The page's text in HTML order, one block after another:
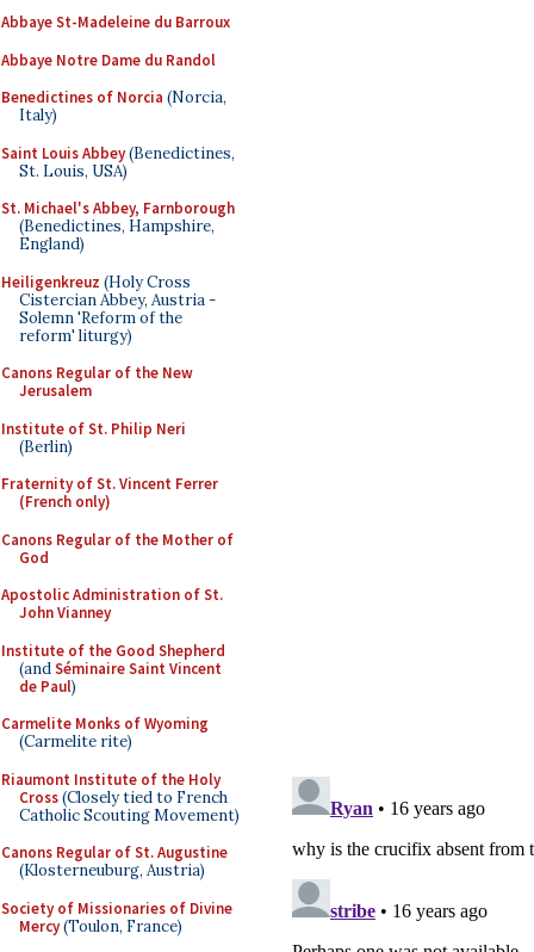
Abbaye St-Madeleine du Barroux
Abbaye Notre Dame du Randol
Benedictines of Norcia (Norcia,
Italy)
Saint Louis Abbey(Benedictines,
St. Louis, USA)
St. Michael's Abbey, Farnborough
(Benedictines, Hampshire,
England)
Heiligenkreuz (Holy Cross
Cistercian Abbey, Austria -
Solemn 'Reform of the
reform' liturgy)
Canons Regular of the New
Jerusalem
Institute of St. Philip Neri
(Berlin)
Fraternity of St. Vincent Ferrer
(French only)
Canons Regular of the Mother of
God
Apostolic Administration of St.
John Vianney
Institute of the Good Shepherd
(andSéminaire Saint Vincent
de Paul)
Carmelite Monks of Wyoming
(Carmelite rite)
Riaumont Institute of the Holy
Cross(Closely tied to French
Catholic Scouting Movement)
Canons Regular of St. Augustine
(Klosterneuburg, Austria)
Society of Missionaries of Divine
Mercy(Toulon, France)